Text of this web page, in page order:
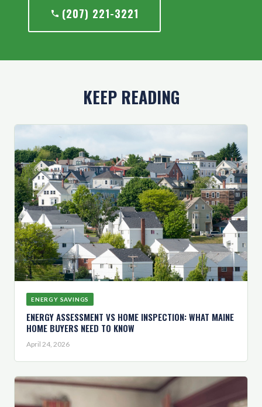
(207) 221-3221
KEEP READING
ENERGY SAVINGS
ENERGY ASSESSMENT VS HOME INSPECTION: WHAT MAINE
HOME BUYERS NEED TO KNOW
April 24, 2026